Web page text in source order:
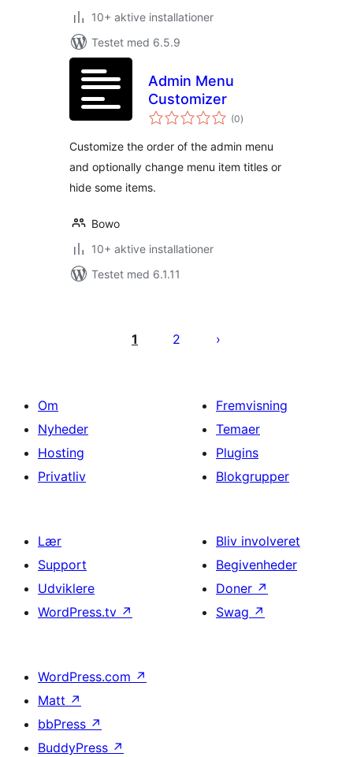
10+ aktive installationer
Testet med 6.5.9
Admin Menu
Customizer
(0totale
bedømmelser
)
Customize the order of the admin menu
and optionally change menu item titles or
hide some items.
Bowo
10+ aktive installationer
Testet med 6.1.11
1 2
Om
Nyheder
Hosting
Privatliv
Fremvisning
Temaer
Plugins
Blokgrupper
Lær
Support
Udviklere
WordPress.tv ↗
Bliv involveret
Begivenheder
Doner ↗
Swag ↗
WordPress.com ↗
Matt ↗
bbPress ↗
BuddyPress ↗